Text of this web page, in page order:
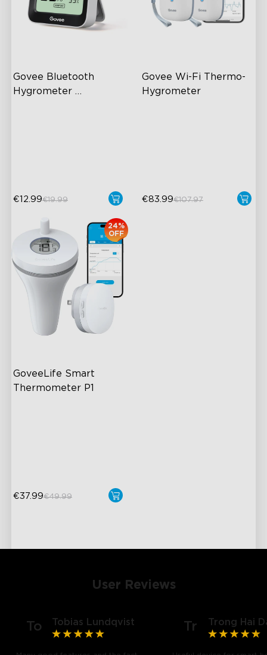
Govee Bluetooth
Hygrometer
€12.99€19.99
Govee Wi-Fi Thermo-
Hygrometer
€83.99€107.97
GoveeLife Smart
Thermometer P1
24%
OFF
€37.99€49.99
User Reviews
To Tobias Lundqvist Tr Trong Hai